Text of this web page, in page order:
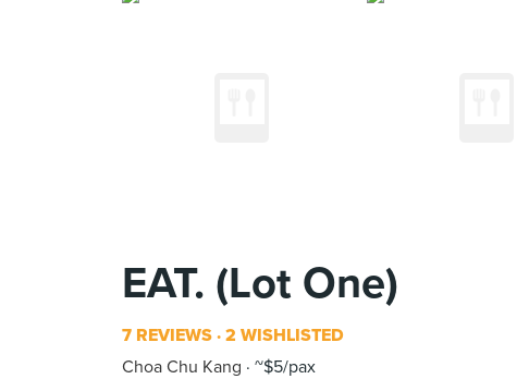
EAT. (Lot One)
7 REVIEWS 2 WISHLISTED
Choa Chu Kang
~$5/pax